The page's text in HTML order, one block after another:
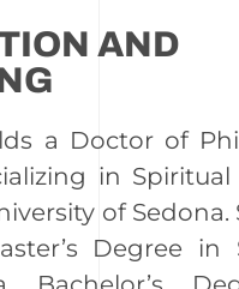
AND
a Doctor of
in Spiritual
of Sedona.
Degree in